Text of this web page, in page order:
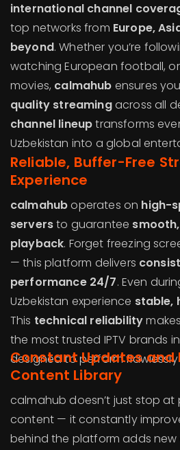
international channel
top networks from Europe,
beyond. Whether you’re
watching European football,
movies, calmahub ensures
quality streamingacross all
channel lineuptransforms
Uzbekistan into a global
Reliable, Buffer-Free
Experience
calmahuboperates on high-
serversto guarantee
playback. Forget freezing
— this platform delivers
performance 24/7. Even
Uzbekistan experience stable,
This technical reliabilitymakes
the most trusted IPTV brands
designed to perform
Constant Updates and
Content Library
calmahub doesn’t just stop
content — it constantly
behind the platform adds new